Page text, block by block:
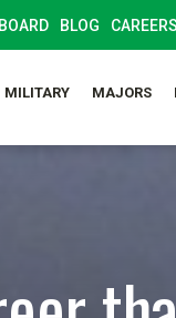
BLOG CAREERS
MILITARY MAJORS